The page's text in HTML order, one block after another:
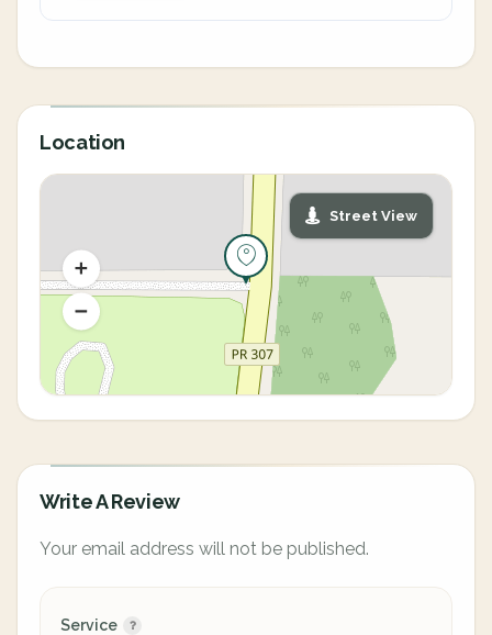
Location
Street View
Write A Review
Your email address will not be published.
Service